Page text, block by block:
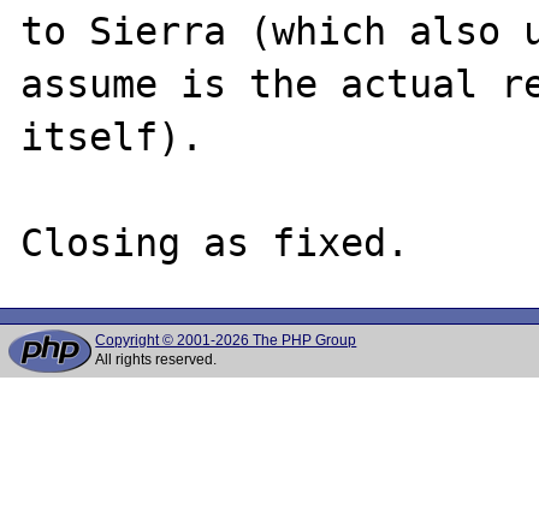
to Sierra (which also
assume is the actual
itself).
Copyright © 2001-2026 The PHP Group
All rights reserved.